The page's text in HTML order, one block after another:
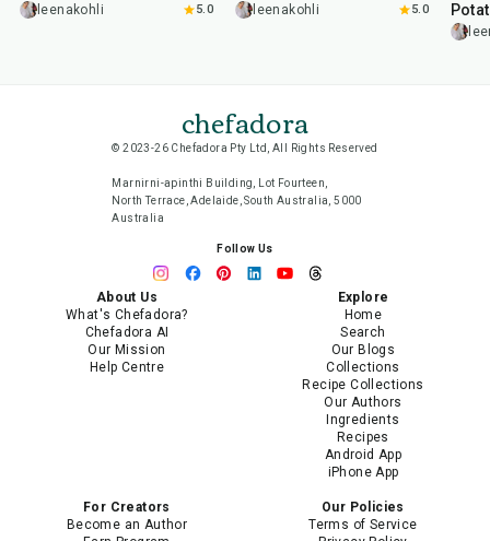
leenakohli 5.0 leenakohli 5.0
chefadora
© 2023-26 Chefadora Pty Ltd, All Rights Reserved
Marnirni-apinthi Building, Lot Fourteen,
North Terrace, Adelaide, South Australia, 5000
Australia
Follow Us
About Us
What's Chefadora?
Chefadora AI
Our Mission
Help Centre
Explore
Home
Search
Our Blogs
Collections
Recipe Collections
Our Authors
Ingredients
Recipes
Android App
iPhone App
For Creators
Become an Author
Our Policies
Terms of Service